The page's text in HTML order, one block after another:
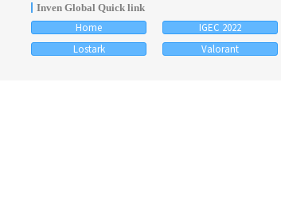
Inven Global Quick link
Home IGEC 2022
Lostark
Valorant